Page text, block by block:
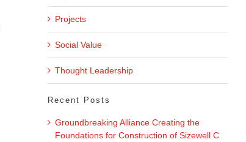
Projects
Social Value
Thought Leadership
Recent Posts
Groundbreaking Alliance Creating the
Foundations for Construction of Sizewell C